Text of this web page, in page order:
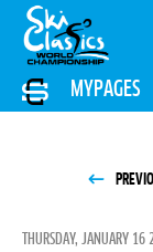
MYPAGES
THURSDAY, JANUARY